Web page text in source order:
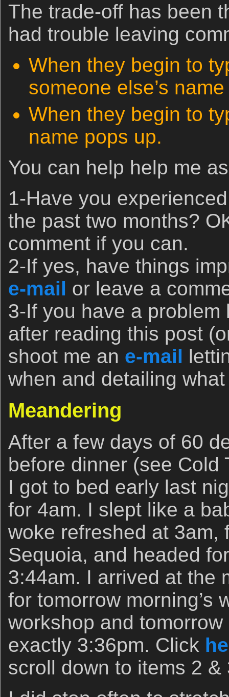
The trade-off has been
had trouble leaving
When they begin to
someone else’s
When they begin to
name pops up.
You can help help me
1-Have you
the past two months?
comment if you can.
2-If yes, have things
e-mail or leave a
3-If you have a problem
after reading this post
shoot me an e-mail
when and detailing
Meandering
After a few days of 60
before dinner (see
I got to bed early last
for 4am. I slept like a
woke refreshed at 3am,
Sequoia, and headed
3:44am. I arrived at the
for tomorrow morning’s
workshop and tomorrow
exactly 3:36pm. Click
scroll down to items 2 &